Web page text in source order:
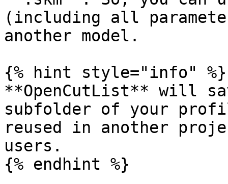
(including all
another model.
{% hint style="info" %}
**OpenCutList** will
subfolder of your
reused in another
users.
{% endhint %}